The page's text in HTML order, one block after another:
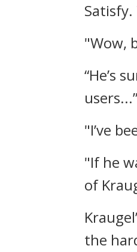
Satisfy.
"Wow,
“He’s
users...”
"I’ve
"If he
of
the